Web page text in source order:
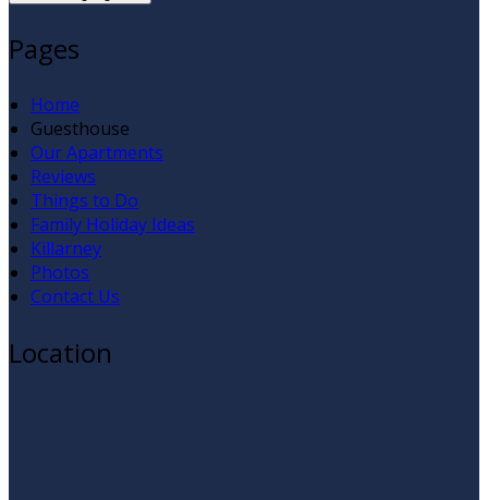
Pages
Home
Guesthouse
Our Apartments
Reviews
Things to Do
Family Holiday Ideas
Killarney
Photos
Contact Us
Location